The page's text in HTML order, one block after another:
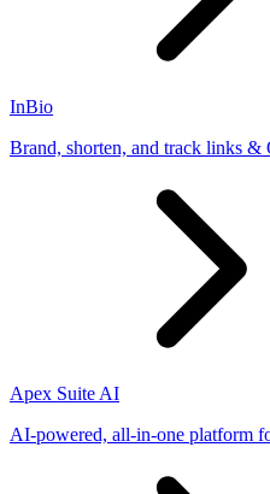
InBio
Brand, shorten, and track links &
Apex Suite AI
AI-powered, all-in-one platform